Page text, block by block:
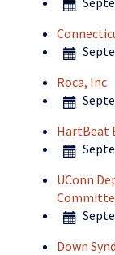
Roca, Inc
HartBeat
UConn
Down